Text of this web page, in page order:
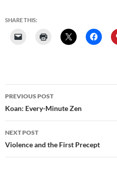
SHARE THIS:
Post
navigation
PREVIOUS POST
Koan: Every-Minute Zen
NEXT POST
Violence and the First Precept